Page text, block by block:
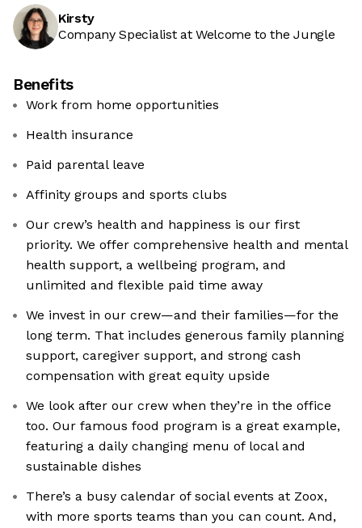
Kirsty
Company Specialist at Welcome to the Jungle
Benefits
Work from home opportunities
Health insurance
Paid parental leave
Affinity groups and sports clubs
Our crew’s health and happiness is our first
priority. We offer comprehensive health and mental
health support, a wellbeing program, and
unlimited and flexible paid time away
We invest in our crew—and their families—for the
long term. That includes generous family planning
support, caregiver support, and strong cash
compensation with great equity upside
We look after our crew when they’re in the office
too. Our famous food program is a great example,
featuring a daily changing menu of local and
sustainable dishes
There’s a busy calendar of social events at Zoox,
with more sports teams than you can count. And,